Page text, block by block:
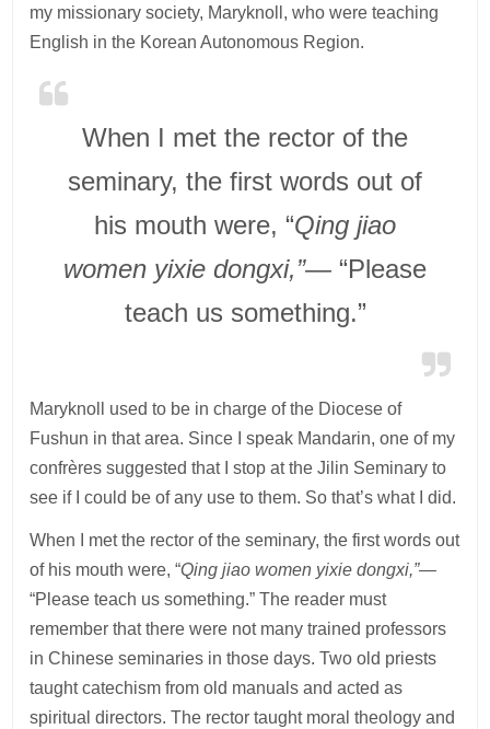
my missionary society, Maryknoll, who were teaching
English in the Korean Autonomous Region.
When I met the rector of the
seminary, the first words out of
his mouth were, “Qing jiao
women yixie dongxi,”— “Please
teach us something.”
Maryknoll used to be in charge of the Diocese of
Fushun in that area. Since I speak Mandarin, one of my
confrères suggested that I stop at the Jilin Seminary to
see if I could be of any use to them. So that’s what I did.
When I met the rector of the seminary, the first words out
of his mouth were, “Qing jiao women yixie dongxi,”—
“Please teach us something.” The reader must
remember that there were not many trained professors
in Chinese seminaries in those days. Two old priests
taught catechism from old manuals and acted as
spiritual directors. The rector taught moral theology and